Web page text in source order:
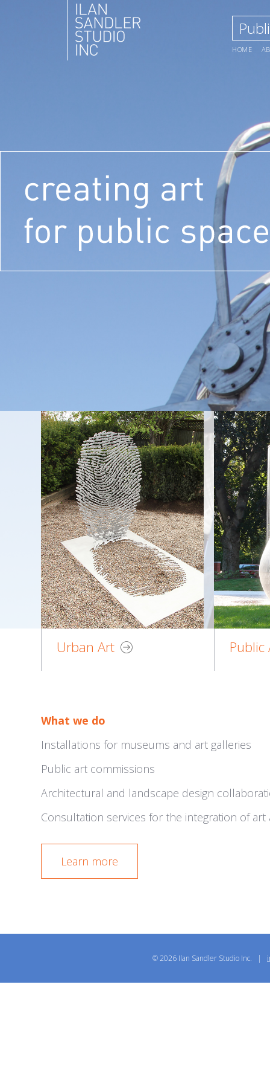
HOME
Urban Art Public
What we do
Installations for museums and art galleries
Public art commissions
Architectural and landscape design
Consultation services for the integration of
Learn more
© 2026 Ilan Sandler Studio Inc. |